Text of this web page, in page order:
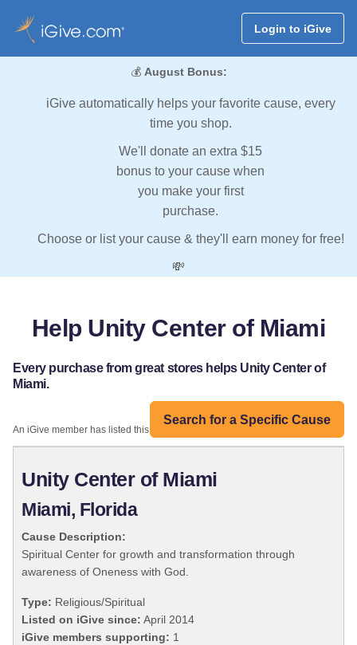
Login to iGive
💰 August Bonus:
iGive automatically helps your favorite cause, every
time you shop.
We'll donate an extra $15
bonus to your cause when
you make your first
purchase.
Choose or list your cause & they'll earn money for free!
💸
Help Unity Center of Miami
Every purchase from great stores helps Unity Center of
Miami.
Search for a Specific Cause
An iGive member has listed this organization:
Unity Center of Miami
Miami, Florida
Cause Description:
Spiritual Center for growth and transformation through
awareness of Oneness with God.
Type: Religious/Spiritual
Listed on iGive since: April 2014
iGive members supporting: 1